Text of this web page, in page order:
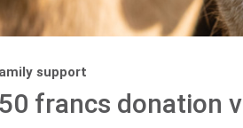
support
francs donation